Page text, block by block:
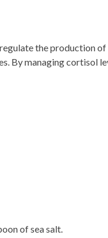
the production of
By managing cortisol
of sea salt.